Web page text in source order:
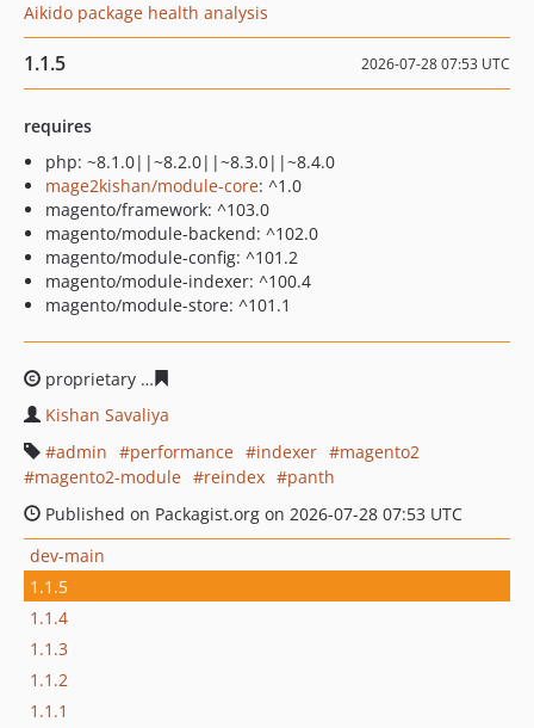
Aikido package health analysis
1.1.5 2026-07-28 07:53 UTC
requires
php: ~8.1.0||~8.2.0||~8.3.0||~8.4.0
mage2kishan/module-core: ^1.0
magento/framework: ^103.0
magento/module-backend: ^102.0
magento/module-config: ^101.2
magento/module-indexer: ^100.4
magento/module-store: ^101.1
proprietary
Kishan Savaliya
admin
performance indexer
magento2
magento2-module
reindex
panth
Published on Packagist.org on 2026-07-28 07:53 UTC
dev-main
1.1.5
1.1.4
1.1.3
1.1.2
1.1.1